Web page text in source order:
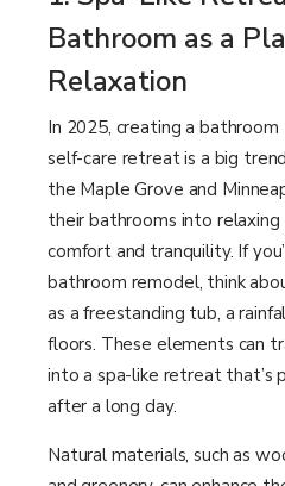
Bathroom as a
Relaxation
In 2025, creating a
self-care retreat is a big
the Maple Grove and
their bathrooms into relaxing
comfort and tranquility. If
bathroom remodel, think
as a freestanding tub, a
floors. These elements can
into a spa-like retreat that’s
after a long day.
Natural materials, such as